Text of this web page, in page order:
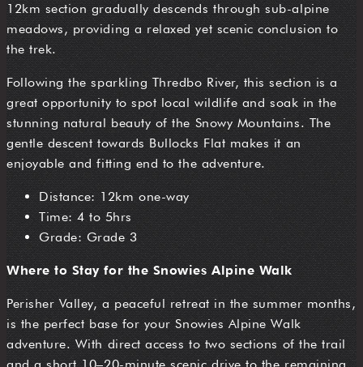
12km section gradually descends through sub-alpine
meadows, providing a relaxed yet scenic conclusion to
the trek.
Following the sparkling Thredbo River, this section is a
great opportunity to spot local wildlife and soak in the
stunning natural beauty of the Snowy Mountains. The
gentle descent towards Bullocks Flat makes it an
enjoyable and fitting end to the adventure.
Distance: 12km one-way
Time: 4 to 5hrs
Grade: Grade 3
Where to Stay for the Snowies Alpine Walk
Perisher Valley, a peaceful retreat in the summer months,
is the perfect base for your Snowies Alpine Walk
adventure. With direct access to two sections of the trail